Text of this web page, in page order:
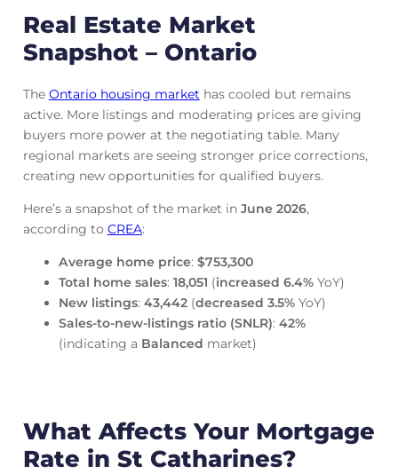
Real Estate Market
Snapshot – Ontario
The Ontario housing markethas cooled but remains
active. More listings and moderating prices are giving
buyers more power at the negotiating table. Many
regional markets are seeing stronger price corrections,
creating new opportunities for qualified buyers.
Here’s a snapshot of the market in June 2026,
according to CREA:
Average home price: $753,300
Total home sales: 18,051 (increased 6.4%YoY)
New listings: 43,442(decreased 3.5%YoY)
Sales-to-new-listings ratio (SNLR): 42%
(indicating a Balanced market)
What Affects Your Mortgage
Rate in St Catharines?